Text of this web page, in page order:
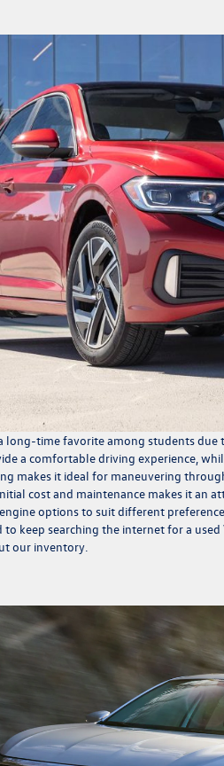
long-time favorite among students due
a comfortable driving experience,
makes it ideal for maneuvering
cost and maintenance makes it an
options to suit different
to keep searching the internet for a
our inventory.